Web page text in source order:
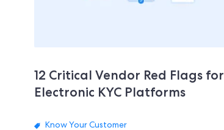
12 Critical Vendor Red Flags for
Electronic KYC Platforms
Know Your Customer